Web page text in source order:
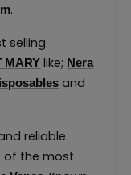
.
selling
MARY like; Nera
and
reliable
of the most